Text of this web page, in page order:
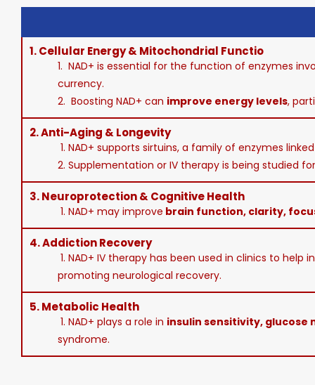
1.Cellular Energy & Mitochondrial Functio
1. NAD+ is essential for the function of enzymes
currency.
2. Boosting NAD+ can improve energy levels,
2.Anti-Aging & Longevity
1. NAD+ supports sirtuins, a family of enzymes
2. Supplementation or IV therapy is being studied
3.Neuroprotection & Cognitive Health
1. NAD+ may improve brain function, clarity,
4.Addiction Recovery
1. NAD+ IV therapy has been used in clinics to help
promoting neurological recovery.
5.Metabolic Health
1. NAD+ plays a role in insulin sensitivity, glucose
syndrome.